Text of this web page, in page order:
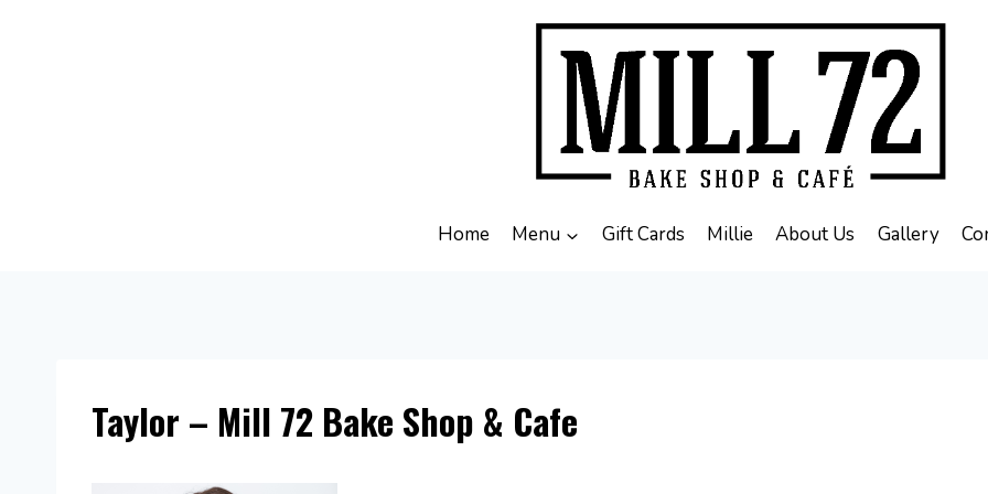
Home Menu Gift Cards Millie About Us Gallery
Taylor – Mill 72 Bake Shop & Cafe